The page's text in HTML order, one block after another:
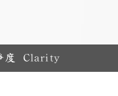
淨度 Clarity